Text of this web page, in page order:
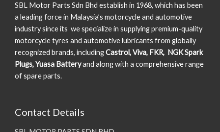
SBL Motor Parts Sdn Bhd establish in 1968, which has been
a leading force in Malaysia’s motorcycle and automotive
industry since its we specialize in supplying premium-quality
motorcycle tyres and automotive lubricants from globally
recognized brands, includingCastrol, Viva, FKR, NGK Spark
Plugs, Yuasa Batteryand along with a comprehensive range
of spare parts.
Contact Details